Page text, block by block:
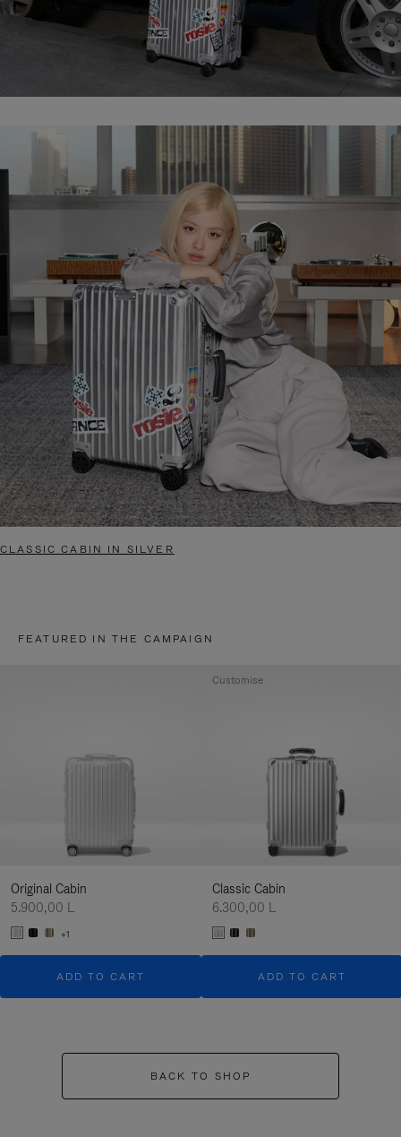
CLASSIC CABIN IN SILVER
FEATURED IN THE CAMPAIGN
Original Cabin
5.900,00 L
+1
ADD TO CART
Classic Cabin
6.300,00 L
ADD TO CART
Customise
BACK TO SHOP